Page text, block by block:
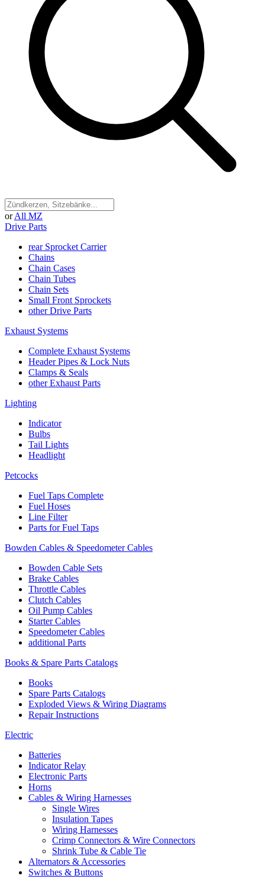
or All MZ
Drive Parts
rear Sprocket Carrier
Chains
Chain Cases
Chain Tubes
Chain Sets
Small Front Sprockets
other Drive Parts
Exhaust Systems
Complete Exhaust Systems
Header Pipes & Lock Nuts
Clamps & Seals
other Exhaust Parts
Lighting
Indicator
Bulbs
Tail Lights
Headlight
Petcocks
Fuel Taps Complete
Fuel Hoses
Line Filter
Parts for Fuel Taps
Bowden Cables & Speedometer Cables
Bowden Cable Sets
Brake Cables
Throttle Cables
Clutch Cables
Oil Pump Cables
Starter Cables
Speedometer Cables
additional Parts
Books & Spare Parts Catalogs
Books
Spare Parts Catalogs
Exploded Views & Wiring Diagrams
Repair Instructions
Electric
Batteries
Indicator Relay
Electronic Parts
Horns
Cables & Wiring Harnesses
Single Wires
Insulation Tapes
Wiring Harnesses
Crimp Connectors & Wire Connectors
Shrink Tube & Cable Tie
Alternators & Accessories
Switches & Buttons